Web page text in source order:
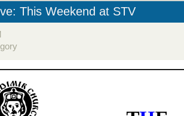
This Weekend at STV